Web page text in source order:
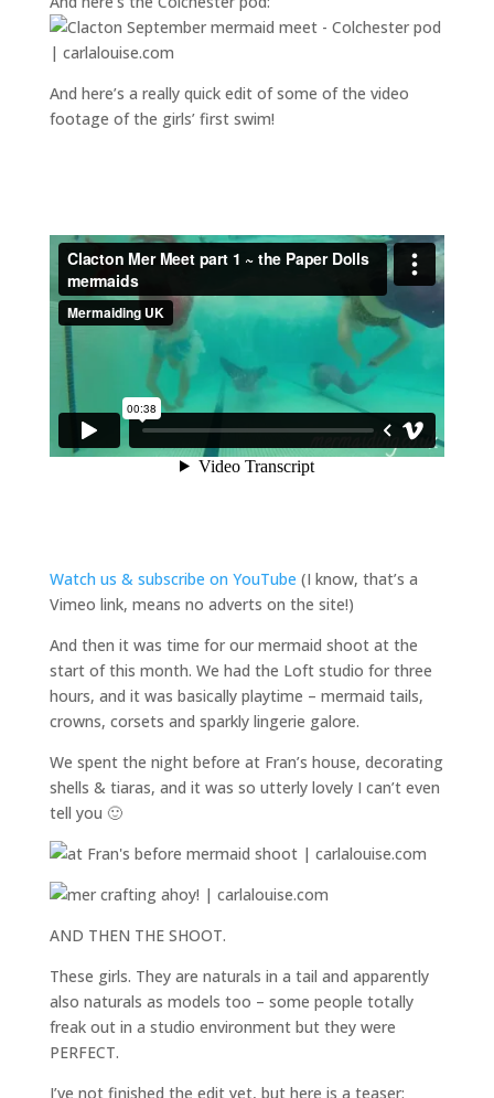
And here’s a really quick edit of some of the video
footage of the girls’ first swim!
Watch us & subscribe on YouTube (I know, that’s a
Vimeo link, means no adverts on the site!)
And then it was time for our mermaid shoot at the
start of this month. We had the Loft studio for three
hours, and it was basically playtime – mermaid tails,
crowns, corsets and sparkly lingerie galore.
We spent the night before at Fran’s house, decorating
shells & tiaras, and it was so utterly lovely I can’t even
tell you 🙂
AND THEN THE SHOOT.
These girls. They are naturals in a tail and apparently
also naturals as models too – some people totally
freak out in a studio environment but they were
PERFECT.
I’ve not finished the edit yet, but here is a teaser: